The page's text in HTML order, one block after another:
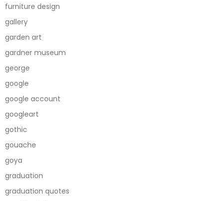
furniture design
gallery
garden art
gardner museum
george
google
google account
googleart
gothic
gouache
goya
graduation
graduation quotes